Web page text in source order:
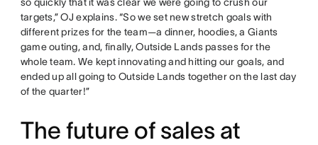
targets,” OJ explains. “So we set new stretch goals with
different prizes for the team—a dinner, hoodies, a Giants
game outing, and, finally, Outside Lands passes for the
whole team. We kept innovating and hitting our goals, and
ended up all going to Outside Lands together on the last day
of the quarter!”
The future of sales at